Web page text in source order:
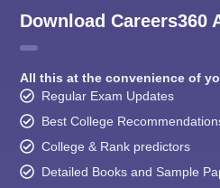
Download Careers360
All this at the convenience of
Regular Exam Updates
Best College
College & Rank predictors
Detailed Books and Sample